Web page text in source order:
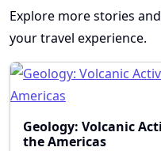
Explore more stories
your travel experience.
Geology: Volcanic
the Americas